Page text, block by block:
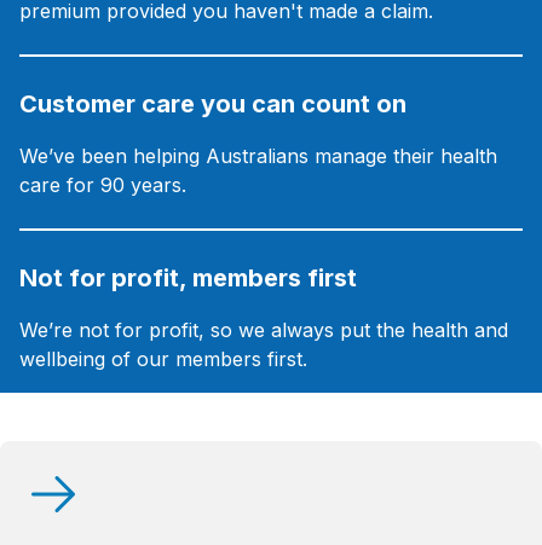
premium provided you haven't made a claim.
Customer care you can count on
We’ve been helping Australians manage their health
care for 90 years.
Not for profit, members first
We’re not for profit, so we always put the health and
wellbeing of our members first.